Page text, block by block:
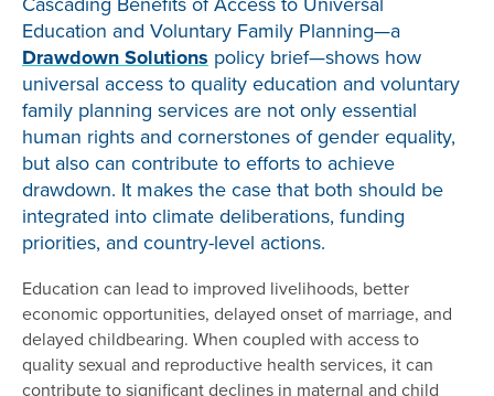
Education and Voluntary Family Planning—a
Drawdown Solutions policy brief—shows how
universal access to quality education and voluntary
family planning services are not only essential
human rights and cornerstones of gender equality,
but also can contribute to efforts to achieve
drawdown. It makes the case that both should be
integrated into climate deliberations, funding
priorities, and country-level actions.
Education can lead to improved livelihoods, better
economic opportunities, delayed onset of marriage, and
delayed childbearing. When coupled with access to
quality sexual and reproductive health services, it can
contribute to significant declines in maternal and child